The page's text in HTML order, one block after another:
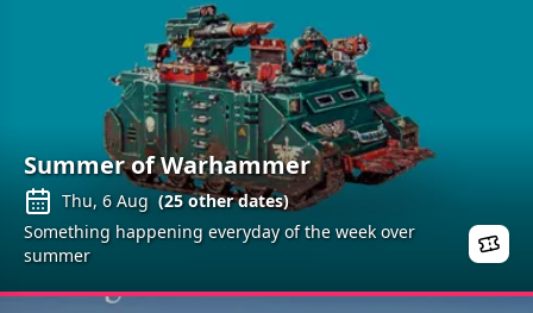
Summer of Warhammer
Thu, 6 Aug (25other dates)
Something happening everyday of the week over
summer